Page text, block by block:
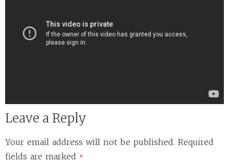
Leave a Reply
Your email address will not be published. Required
fields are marked *